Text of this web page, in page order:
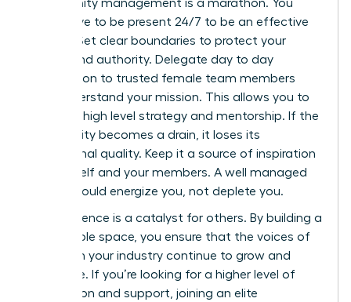
Community management is a marathon. You
don’t have to be present 24/7 to be an effective
mentor. Set clear boundaries to protect your
energy and authority. Delegate day to day
moderation to trusted female team members
who understand your mission. This allows you to
focus on high level strategy and mentorship. If the
community becomes a drain, it loses its
aspirational quality. Keep it a source of inspiration
for yourself and your members. A well managed
space should energize you, not deplete you.
Your influence is a catalyst for others. By building a
sustainable space, you ensure that the voices of
women in your industry continue to grow and
dominate. If you’re looking for a higher level of
connection and support, joining an elite